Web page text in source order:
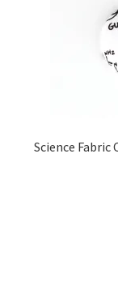
Science Fabric